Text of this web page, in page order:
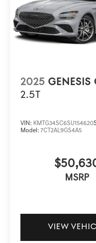
2025 GENESIS
2.5T
VIN: KMTG34SC6SU154620
Model: 7CT2AL9GS4A5
MSRP
VIEW